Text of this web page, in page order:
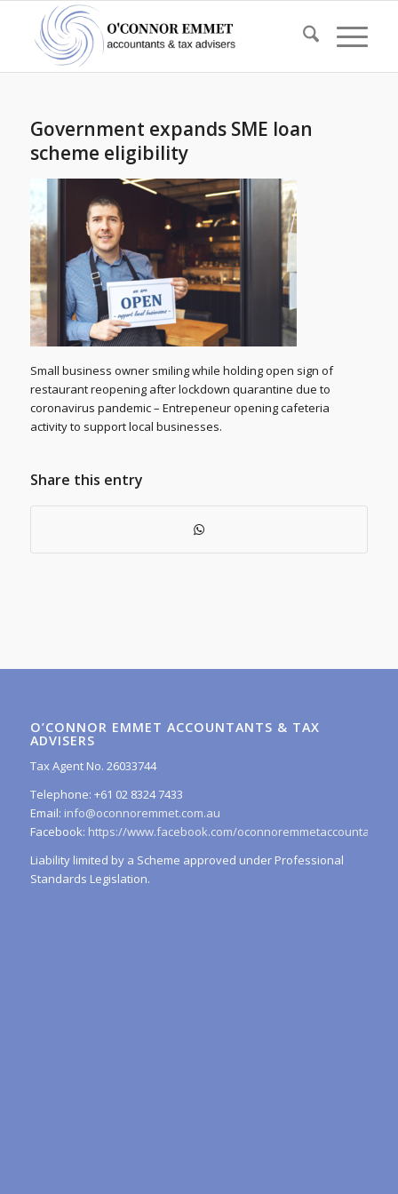
Government expands SME loan
scheme eligibility
Small business owner smiling while holding open sign of
restaurant reopening after lockdown quarantine due to
coronavirus pandemic – Entrepeneur opening cafeteria
activity to support local businesses.
Share this entry
O’CONNOR EMMET ACCOUNTANTS & TAX
ADVISERS
Tax Agent No. 26033744
Telephone: +61 02 8324 7433
Email: info@oconnoremmet.com.au
Facebook: https://www.facebook.com/oconnoremmetaccountants/
Liability limited by a Scheme approved under Professional
Standards Legislation.